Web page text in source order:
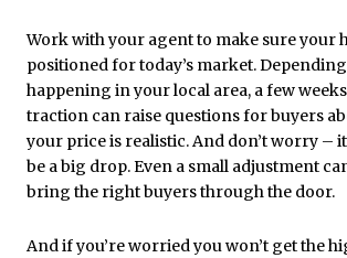
Work with your agent to make sure your
positioned for today’s market.
happening in your local area, a few
traction can raise questions for buyers
your price is realistic. And don’t worry – it
be a big drop. Even a small adjustment
bring the right buyers through the door.
And if you’re worried you won’t get the